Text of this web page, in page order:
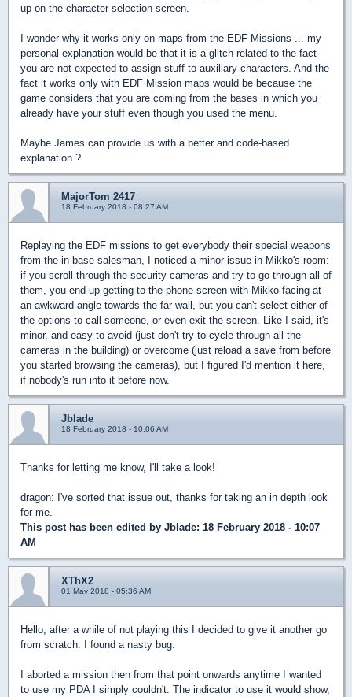
up on the character selection screen.
I wonder why it works only on maps from the EDF Missions ... my
personal explanation would be that it is a glitch related to the fact
you are not expected to assign stuff to auxiliary characters. And the
fact it works only with EDF Mission maps would be because the
game considers that you are coming from the bases in which you
already have your stuff even though you used the menu.
Maybe James can provide us with a better and code-based
explanation ?
MajorTom 2417
18 February 2018 - 08:27 AM
Replaying the EDF missions to get everybody their special weapons
from the in-base salesman, I noticed a minor issue in Mikko's room:
if you scroll through the security cameras and try to go through all of
them, you end up getting to the phone screen with Mikko facing at
an awkward angle towards the far wall, but you can't select either of
the options to call someone, or even exit the screen. Like I said, it's
minor, and easy to avoid (just don't try to cycle through all the
cameras in the building) or overcome (just reload a save from before
you started browsing the cameras), but I figured I'd mention it here,
if nobody's run into it before now.
Jblade
18 February 2018 - 10:06 AM
Thanks for letting me know, I'll take a look!
dragon: I've sorted that issue out, thanks for taking an in depth look
for me.
This post has been edited by Jblade: 18 February 2018 - 10:07
AM
XThX2
01 May 2018 - 05:36 AM
Hello, after a while of not playing this I decided to give it another go
from scratch. I found a nasty bug.
I aborted a mission then from that point onwards anytime I wanted
to use my PDA I simply couldn't. The indicator to use it would show,